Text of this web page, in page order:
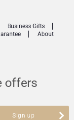
offers
Sign up
Business Gifts
About